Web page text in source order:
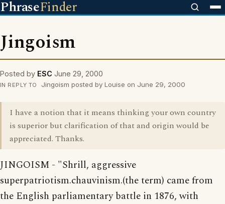
PhraseFinder
Jingoism
Posted by ESC June 29, 2000
IN REPLY TO Jingoism posted by Louise on June 29, 2000
I have a notion that it means thinking your own country
is superior but clarification of that and origin would be
appreciated. Thanks.
JINGOISM - "Shrill, aggressive
superpatriotism.chauvinism.(the term) came from
the English parliamentary battle in 1876, with